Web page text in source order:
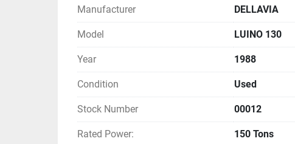
Manufacturer DELLAVIA
Model LUINO 130
Year 1988
Condition Used
Stock Number 00012
Rated Power: 150 Tons